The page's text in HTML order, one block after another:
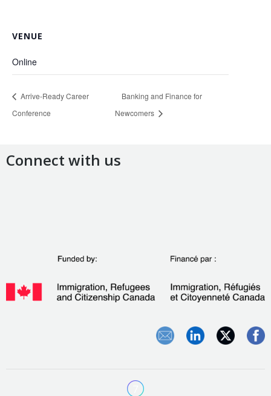
VENUE
Online
Arrive-Ready Career
Conference
Banking and Finance for
Newcomers
Connect with us